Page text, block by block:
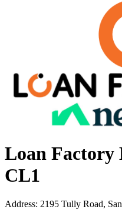
Loan Factory
CL1
Address: 2195 Tully Road,